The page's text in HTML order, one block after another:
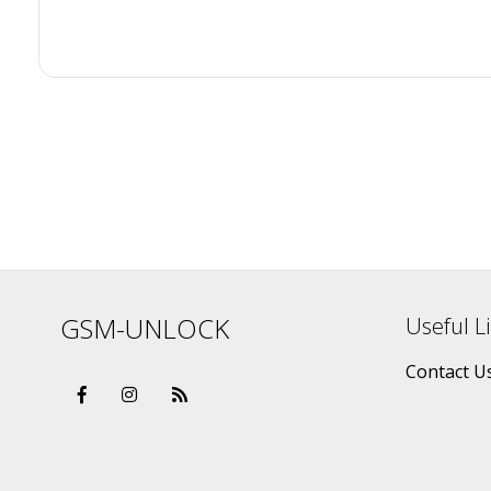
GSM-UNLOCK Useful
Contact